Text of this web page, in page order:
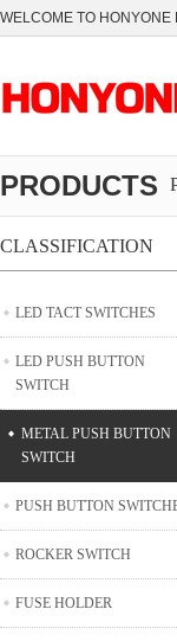
WELCOME TO
PRODUCTS
CLASSIFICATION
LED TACT SWITCHES
LED PUSH BUTTON
SWITCH
METAL PUSH BUTTON
SWITCH
PUSH BUTTON
ROCKER SWITCH
FUSE HOLDER